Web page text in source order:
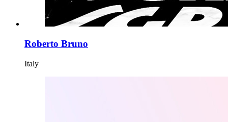
Roberto Bruno
Italy